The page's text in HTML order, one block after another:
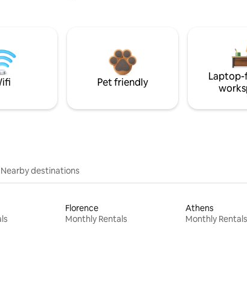
Pet friendly
Nearby destinations
Florence
Monthly Rentals
Athens
Monthly Rentals